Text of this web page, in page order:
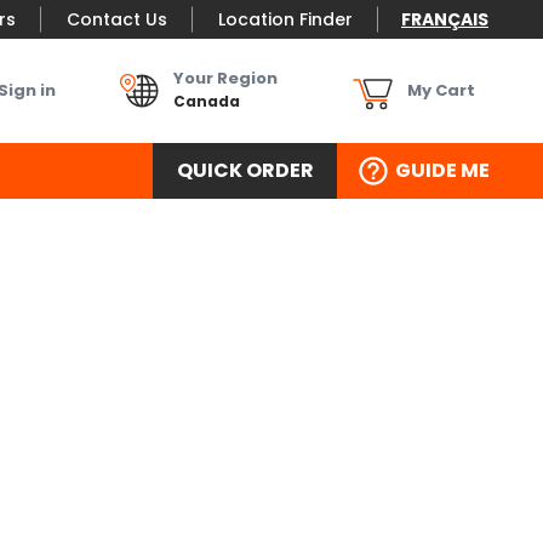
Contact Us Location Finder FRANÇAIS
in
Your Region
Canada My Cart
QUICK ORDER GUIDE ME